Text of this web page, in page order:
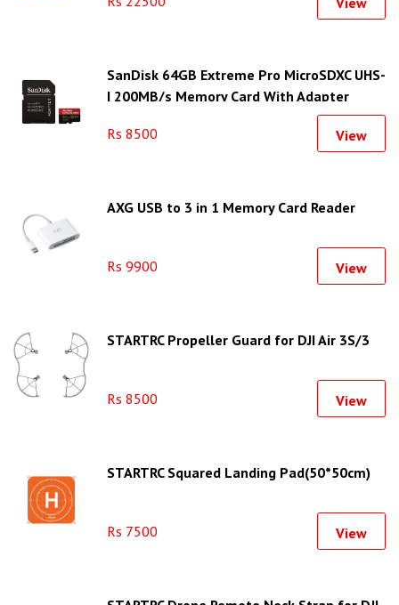
SanDisk 64GB Extreme Pro MicroSDXC UHS-
I 200MB/s Memory Card With Adapter
Rs 8500 View
AXG USB to 3 in 1 Memory Card Reader
Rs 9900 View
STARTRC Propeller Guard for DJI Air 3S/3
Rs 8500 View
STARTRC Squared Landing Pad(50*50cm)
Rs 7500 View